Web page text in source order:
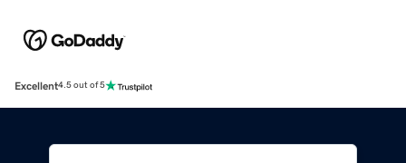
Excellent4.5 out of 5